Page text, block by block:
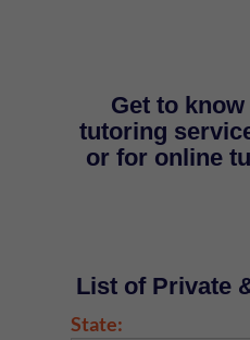
Get to
tutoring
or for online
List of Private
State: